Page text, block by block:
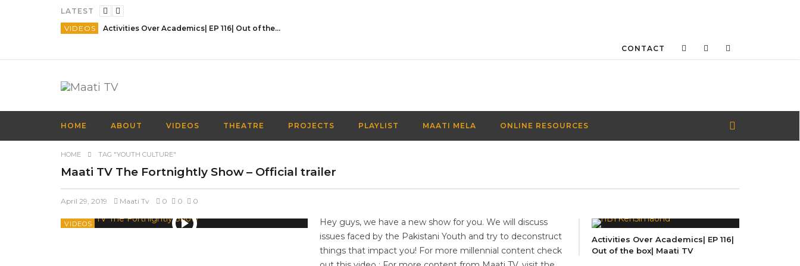
LATEST
VIDEOS
Activities Over Academics| EP 116| Out of the box| Maati TV
CONTACT
HOME ABOUT VIDEOS THEATRE PROJECTS PLAYLIST MAATI MELA ONLINE RESOURCES
HOME TAG "YOUTH CULTURE"
Maati TV The Fortnightly Show – Official trailer
April 29, 2019 Maati Tv 0 0 0
VIDEOS
Hey guys, we have a new show for you. We will discuss
issues faced by the Pakistani Youth and try to deconstruct
things that impact you! For more millennial content check
Activities Over Academics| EP 116|
Out of the box| Maati TV